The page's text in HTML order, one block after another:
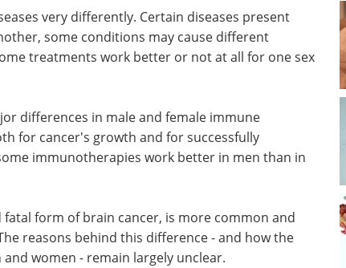
very differently. Certain diseases present
some conditions may cause different
treatments work better or not at all for one sex
differences in male and female immune
for cancer's growth and for successfully
immunotherapies work better in men than in
form of brain cancer, is more common and
reasons behind this difference - and how the
women - remain largely unclear.